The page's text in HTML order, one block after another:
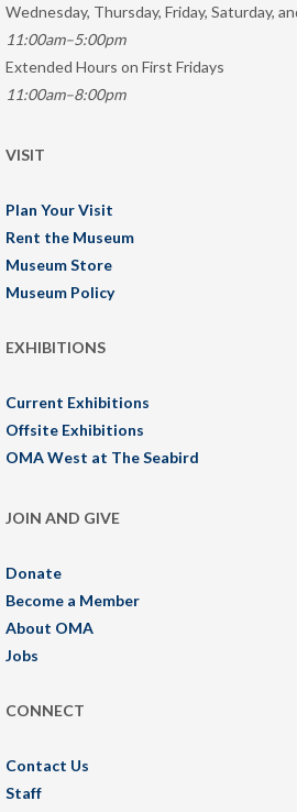
Wednesday, Thursday, Friday, Saturday,
11:00am–5:00pm
Extended Hours on First Fridays
11:00am–8:00pm
VISIT
Plan Your Visit
Rent the Museum
Museum Store
Museum Policy
EXHIBITIONS
Current Exhibitions
Offsite Exhibitions
OMA West at The Seabird
JOIN AND GIVE
Donate
Become a Member
About OMA
Jobs
CONNECT
Contact Us
Staff